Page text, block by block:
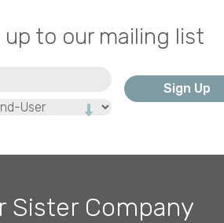
up to our mailing list
Sister Company